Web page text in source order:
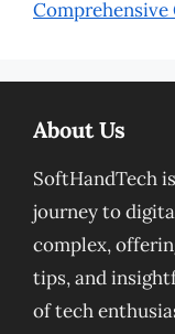
Comprehensive
About Us
SoftHandTech
journey to
complex,
tips, and
of tech